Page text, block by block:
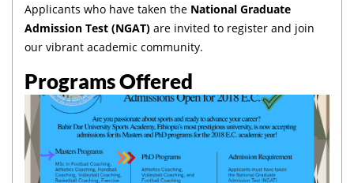
Applicants who have taken the National Graduate
Admission Test (NGAT) are invited to register and join
our vibrant academic community.
Programs Offered